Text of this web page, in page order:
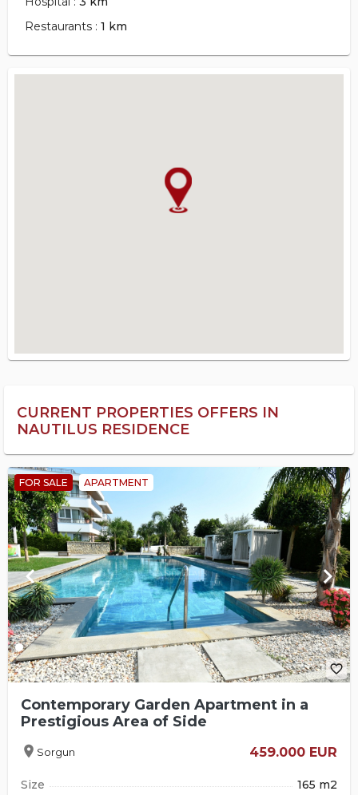
Restaurants : 1 km
CURRENT PROPERTIES OFFERS IN
NAUTILUS RESIDENCE
FOR SALE APARTMENT
keyboard_arrow_left keyboard_arrow_right
favorite_border
Contemporary Garden Apartment in a
Prestigious Area of Side
location_on Sorgun 459.000 EUR
Size
165 m2